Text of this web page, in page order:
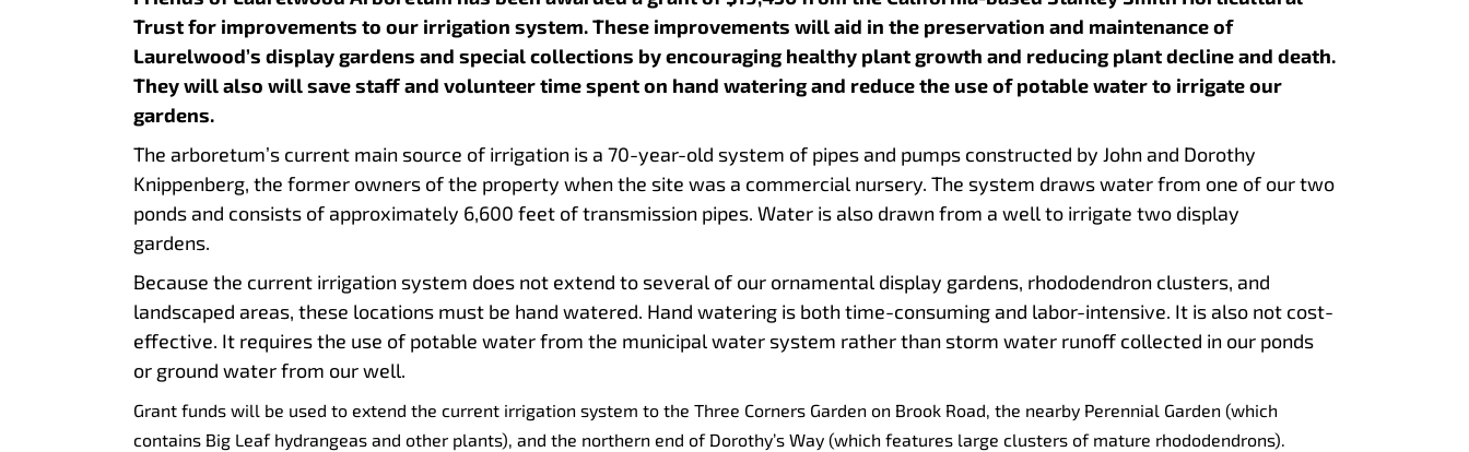
Trust for improvements to our irrigation system. These improvements will aid in the preservation and maintenance of
Laurelwood’s display gardens and special collections by encouraging healthy plant growth and reducing plant decline and death.
They will also will save staff and volunteer time spent on hand watering and reduce the use of potable water to irrigate our
gardens.
The arboretum’s current main source of irrigation is a 70-year-old system of pipes and pumps constructed by John and Dorothy
Knippenberg, the former owners of the property when the site was a commercial nursery. The system draws water from one of our two
ponds and consists of approximately 6,600 feet of transmission pipes. Water is also drawn from a well to irrigate two display
gardens.
Because the current irrigation system does not extend to several of our ornamental display gardens, rhododendron clusters, and
landscaped areas, these locations must be hand watered. Hand watering is both time-consuming and labor-intensive. It is also not cost-
effective. It requires the use of potable water from the municipal water system rather than storm water runoff collected in our ponds
or ground water from our well.
Grant funds will be used to extend the current irrigation system to the Three Corners Garden on Brook Road, the nearby Perennial Garden (which
contains Big Leaf hydrangeas and other plants), and the northern end of Dorothy’s Way (which features large clusters of mature rhododendrons).